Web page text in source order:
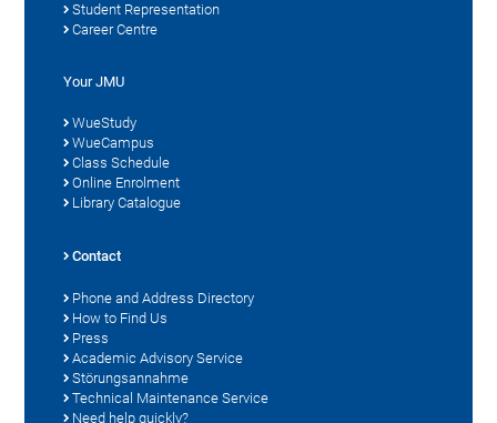
Student Representation
Career Centre
Your JMU
WueStudy
WueCampus
Class Schedule
Online Enrolment
Library Catalogue
Contact
Phone and Address Directory
How to Find Us
Press
Academic Advisory Service
Störungsannahme
Technical Maintenance Service
Need help quickly?